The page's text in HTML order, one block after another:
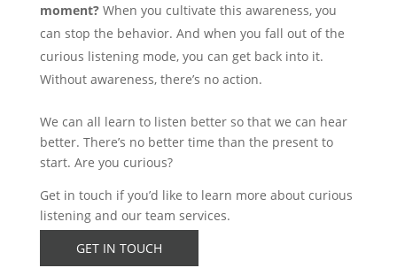
moment? When you cultivate this awareness, you
can stop the behavior. And when you fall out of the
curious listening mode, you can get back into it.
Without awareness, there’s no action.
We can all learn to listen better so that we can hear
better. There’s no better time than the present to
start. Are you curious?
Get in touch if you’d like to learn more about curious
listening and our team services.
GET IN TOUCH